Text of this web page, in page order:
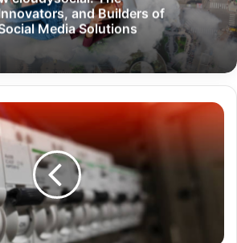
and Builders of
Media Solutions